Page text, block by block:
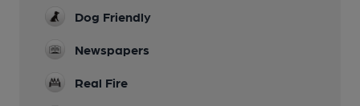
Dog Friendly
Newspapers
Real Fire